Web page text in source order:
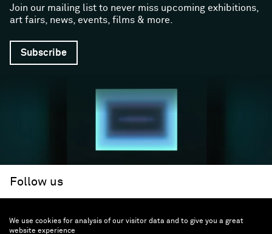
Join our mailing list to never miss upcoming exhibitions,
art fairs, news, events, films & more.
Subscribe
Follow us
Facebook (opens in a new window)
Instagram (opens in a new window)
Artsy (opens in a new window)
Artnet (opens in a new window)
X (opens in a new window)
Youtube (opens in a new
WeChat
About
We use cookies for analysis of our visitor data and to give you a great
website experience